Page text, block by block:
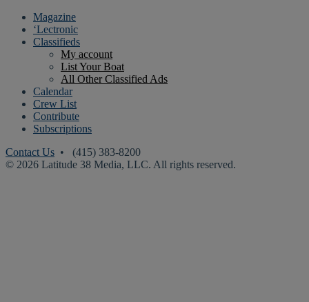
Magazine
‘Lectronic
Classifieds
My account
List Your Boat
All Other Classified Ads
Calendar
Crew List
Contribute
Subscriptions
Contact Us • (415) 383-8200
© 2026 Latitude 38 Media, LLC. All rights reserved.